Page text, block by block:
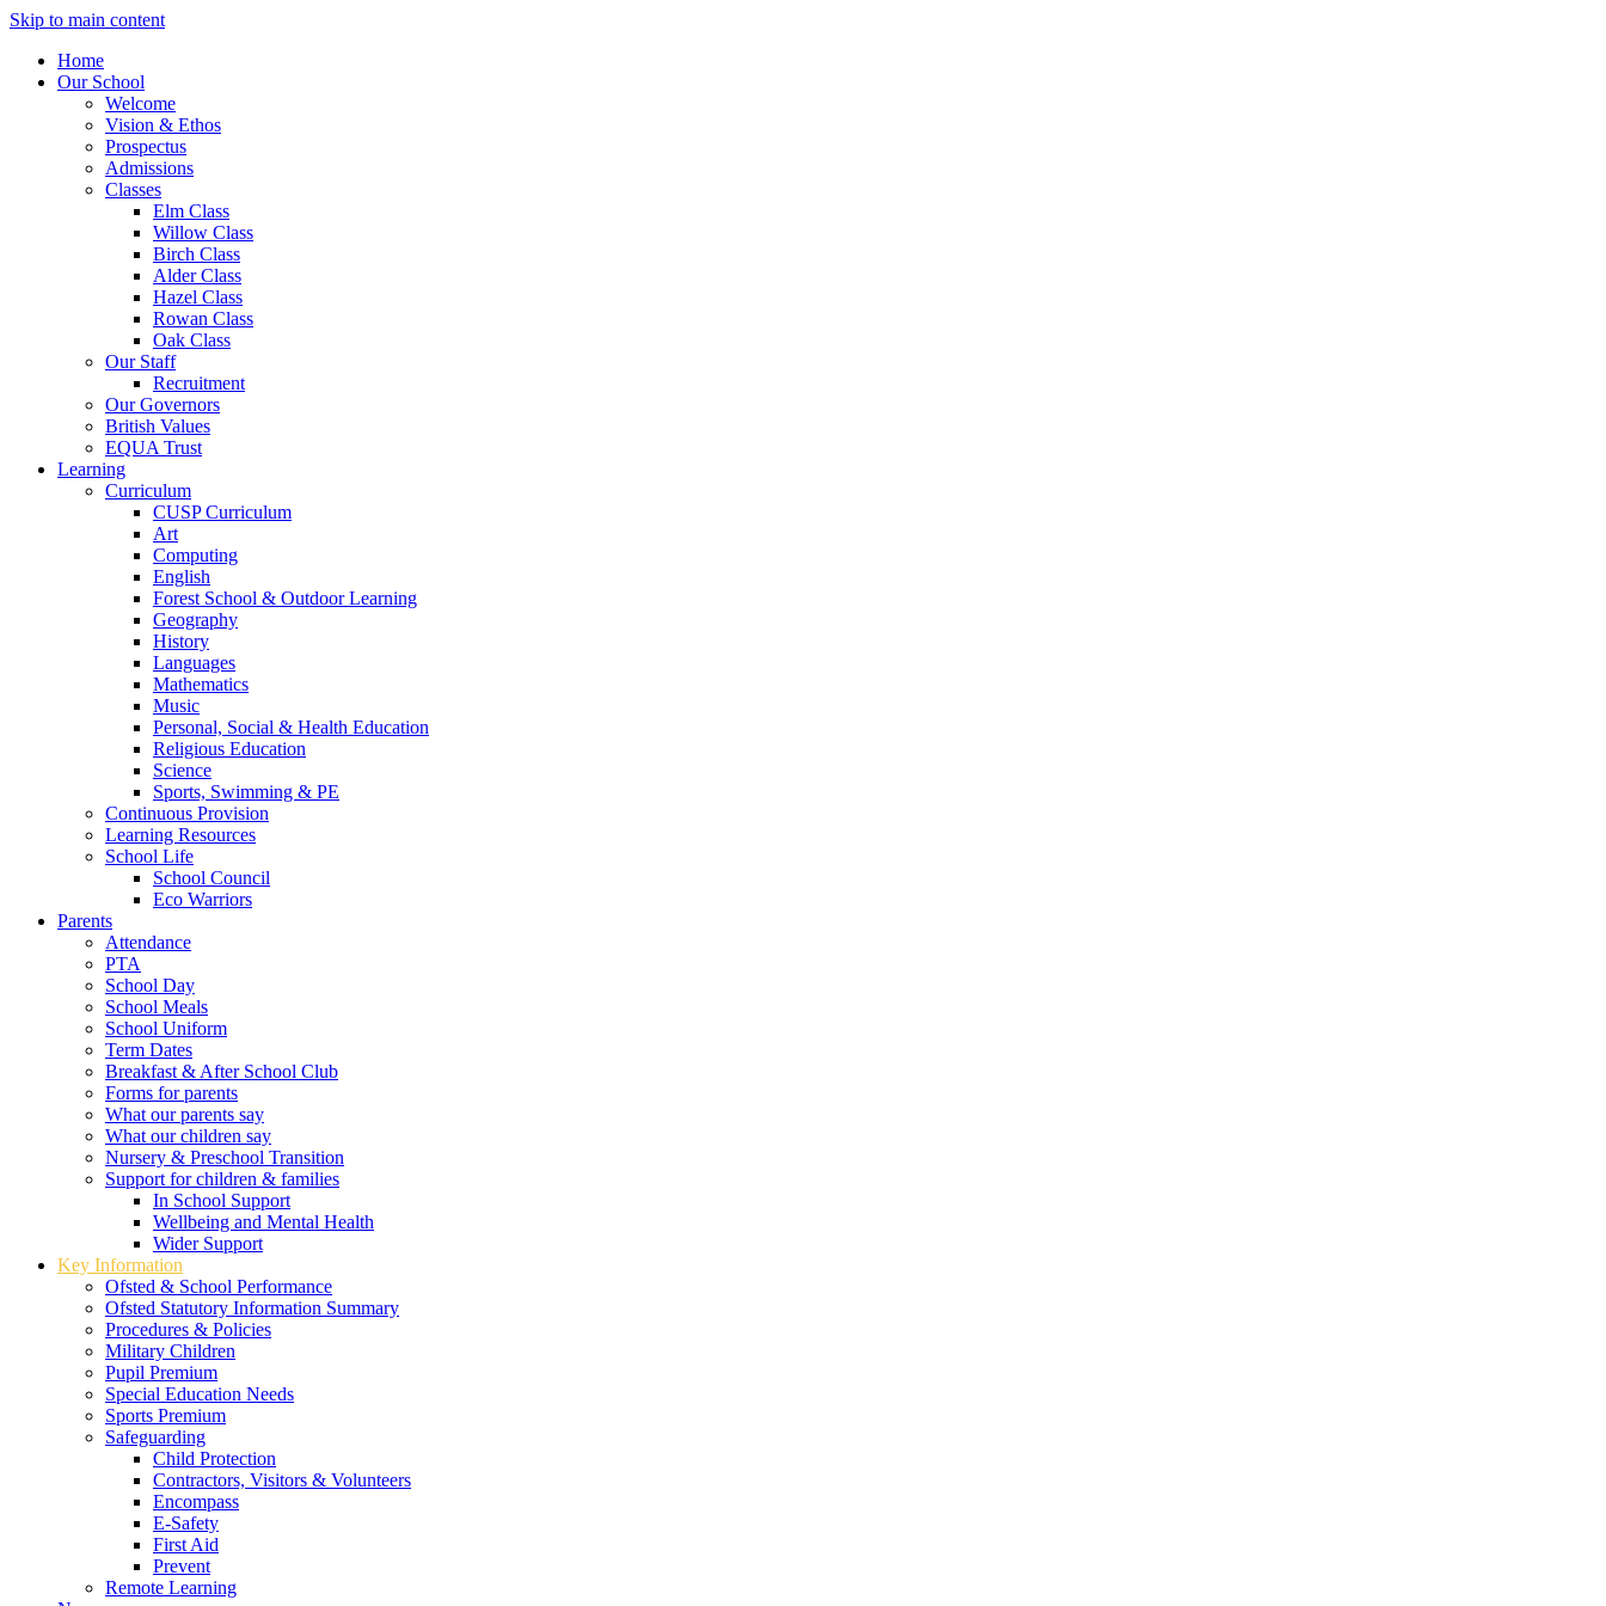
Skip to main content
Home
Our School
Welcome
Vision & Ethos
Prospectus
Admissions
Classes
Elm Class
Willow Class
Birch Class
Alder Class
Hazel Class
Rowan Class
Oak Class
Our Staff
Recruitment
Our Governors
British Values
EQUA Trust
Learning
Curriculum
CUSP Curriculum
Art
Computing
English
Forest School & Outdoor Learning
Geography
History
Languages
Mathematics
Music
Personal, Social & Health Education
Religious Education
Science
Sports, Swimming & PE
Continuous Provision
Learning Resources
School Life
School Council
Eco Warriors
Parents
Attendance
PTA
School Day
School Meals
School Uniform
Term Dates
Breakfast & After School Club
Forms for parents
What our parents say
What our children say
Nursery & Preschool Transition
Support for children & families
In School Support
Wellbeing and Mental Health
Wider Support
Key Information
Ofsted & School Performance
Ofsted Statutory Information Summary
Procedures & Policies
Military Children
Pupil Premium
Special Education Needs
Sports Premium
Safeguarding
Child Protection
Contractors, Visitors & Volunteers
Encompass
E-Safety
First Aid
Prevent
Remote Learning